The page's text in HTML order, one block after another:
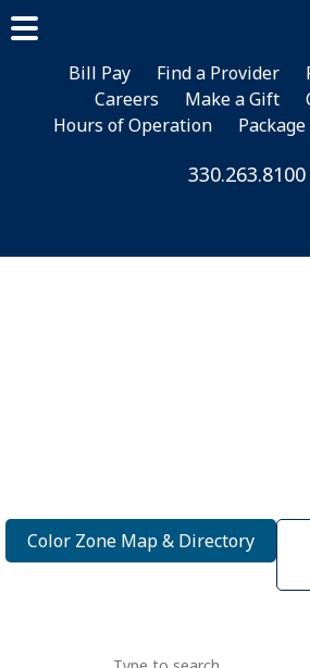
main
content
footer
Bill Pay Find a Provider
Careers
Make a Gift
Hours of Operation
330.263.8100
Color Zone Map & Directory
Search